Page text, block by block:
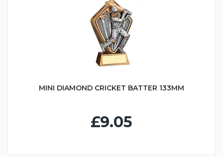
MINI DIAMOND CRICKET BATTER 133MM
£9.05